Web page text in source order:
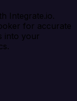
Integrate.io.
for accurate
into your